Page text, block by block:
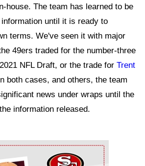
house. The team has learned to be
until it is ready to
terms. We've seen it with major
49ers traded for the number-three
NFL Draft, or the trade for Trent
both cases, and others, the team
news under wraps until the
information released.